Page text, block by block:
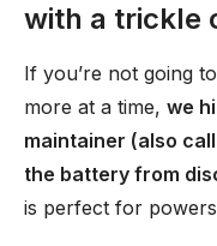
with a trickle
If you’re not going
more at a time, we
maintainer (also
the battery from
is perfect for